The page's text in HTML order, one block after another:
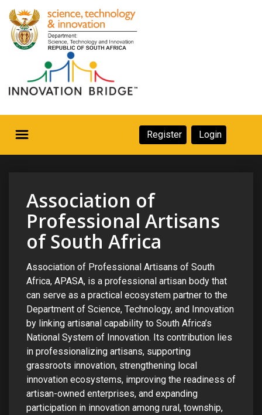
Skip
main
Secondary
Ecosystem
Support
MeDDIC
Opportunities & Events
Innovation Campaigns
Secondary
Navigation
Register Login
Association of
Professional Artisans
of South Africa
Association of Professional Artisans of South
Africa, APASA, is a professional artisan body that
can serve as a practical ecosystem partner to the
Department of Science, Technology, and Innovation
by linking artisanal capability to South Africa’s
National System of Innovation. Its contribution lies
in professionalizing artisans, supporting
grassroots innovation, strengthening local
innovation ecosystems, improving the readiness of
artisan-owned enterprises, and expanding
participation in innovation among rural, township,